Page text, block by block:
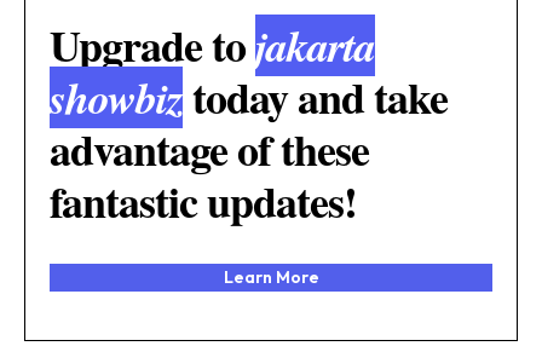
Upgrade tojakarta
showbiztoday and take
advantage of these
fantastic updates!
Learn More